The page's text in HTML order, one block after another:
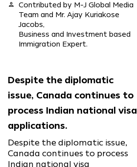
person
Contributed by M-J Global Media
Team and Mr. Ajay Kuriakose
Jacobs,
Business and Investment based
Immigration Expert.
Despite the diplomatic
issue, Canada continues to
process Indian national visa
applications.
Despite the diplomatic issue,
Canada continues to process
Indian national visa